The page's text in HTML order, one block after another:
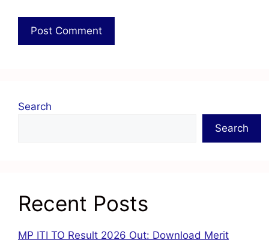
Search
Search
Recent Posts
MP ITI TO Result 2026 Out: Download Merit